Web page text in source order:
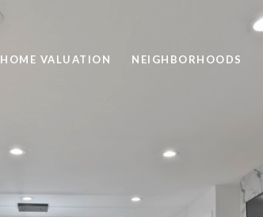
HOME VALUATION NEIGHBORHOODS